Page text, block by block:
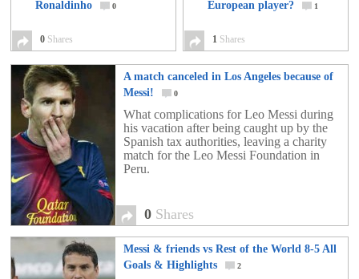
Ronaldinho
0
0 Shares
European player?
1
1 Shares
A match canceled in Los Angeles because of
Messi!
0
What complications for Leo Messi during
his vacation after being caught up by the
Spanish tax authorities, leaving a charity
match for the Leo Messi Foundation in
Peru.
0 Shares
Messi & friends vs Rest of the World 8-5 All
Goals & Highlights
2